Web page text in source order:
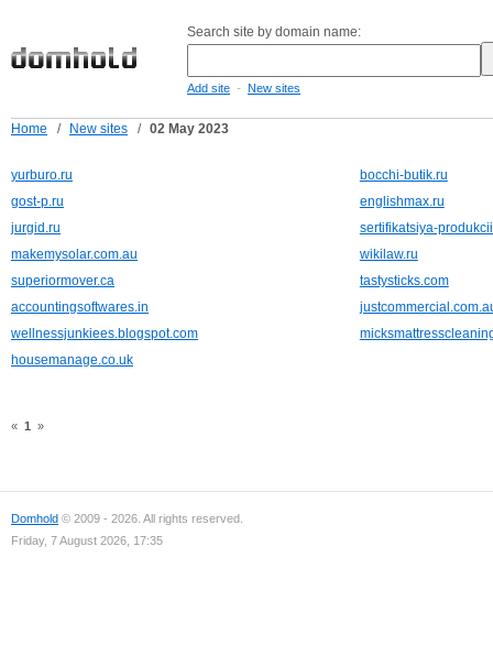
Search site by domain name:
Add site - New sites
Home / New sites / 02 May 2023
yurburo.ru
bocchi-butik.ru
gost-p.ru
englishmax.ru
jurgid.ru
sertifikatsiya-
makemysolar.com.au
wikilaw.ru
superiormover.ca
tastysticks.com
accountingsoftwares.in
wellnessjunkiees.blogspot.com
housemanage.co.uk
« 1 »
Domhold © 2009 - 2026. All rights reserved.
Friday, 7 August 2026, 17:35